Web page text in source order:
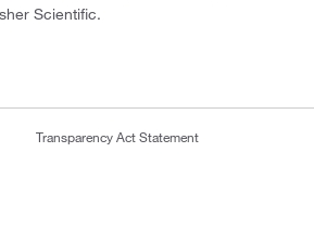
Scientific.
Transparency Act Statement